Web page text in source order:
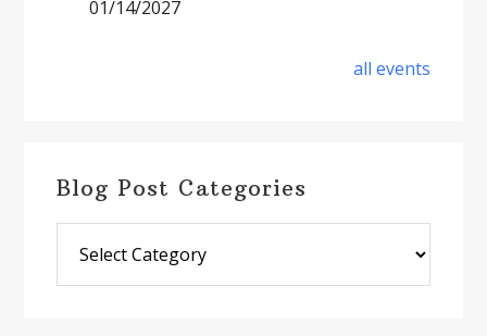
01/14/2027
all events
Blog Post Categories
Post
Categories